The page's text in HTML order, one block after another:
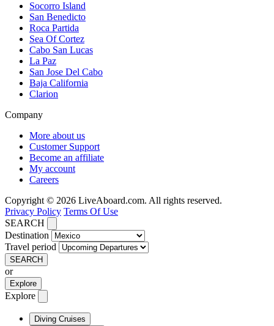
Socorro Island
San Benedicto
Roca Partida
Sea Of Cortez
Cabo San Lucas
La Paz
San Jose Del Cabo
Baja California
Clarion
Company
More about us
Customer Support
Become an affiliate
My account
Careers
Copyright © 2026 LiveAboard.com. All rights reserved.
Privacy Policy Terms Of Use
SEARCH
Destination
Travel period
SEARCH
or
Explore
Explore
Diving Cruises